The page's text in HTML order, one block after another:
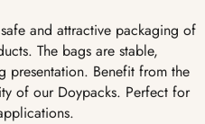
and attractive packaging of
The bags are stable,
presentation. Benefit from the
of our Doypacks. Perfect for